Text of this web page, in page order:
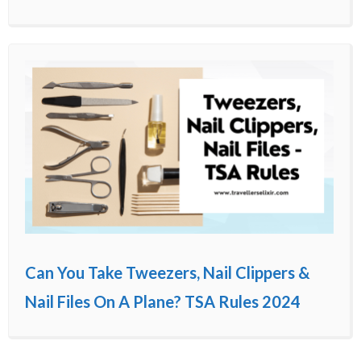
Can You Take Tweezers, Nail Clippers &
Nail Files On A Plane? TSA Rules 2024